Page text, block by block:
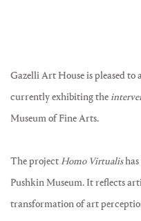
Gazelli Art House is pleased
currently exhibiting the
Museum of Fine Arts.
The project Homo Virtualishas
Pushkin Museum. It reflects
transformation of art